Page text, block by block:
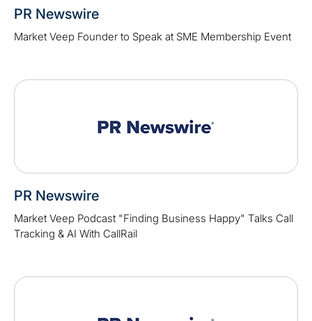
PR Newswire
Market Veep Founder to Speak at SME Membership Event
PR Newswire
Market Veep Podcast "Finding Business Happy" Talks Call
Tracking & AI With CallRail